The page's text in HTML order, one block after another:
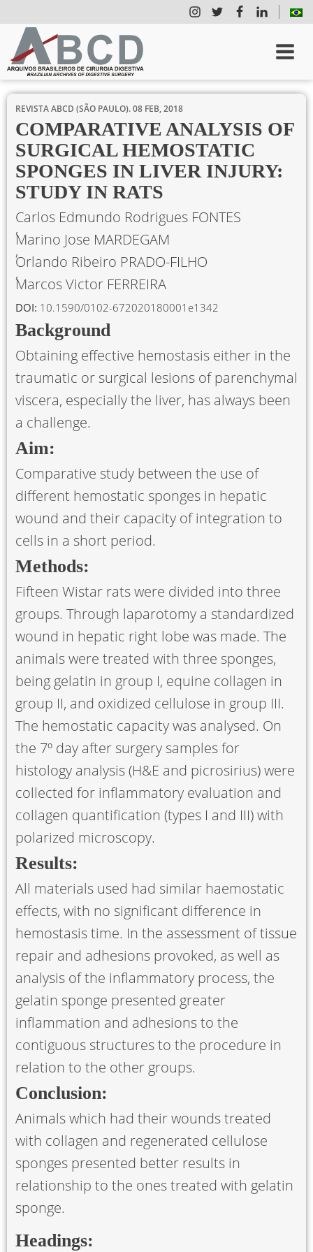
REVISTA ABCD (SÃO PAULO).08 FEB, 2018
COMPARATIVE ANALYSIS OF
SURGICAL HEMOSTATIC
SPONGES IN LIVER INJURY:
STUDY IN RATS
Carlos Edmundo Rodrigues FONTES
Marino Jose MARDEGAM
Orlando Ribeiro PRADO-FILHO
Marcos Victor FERREIRA
DOI: 10.1590/0102-672020180001e1342
Background
Obtaining effective hemostasis either in the
traumatic or surgical lesions of parenchymal
viscera, especially the liver, has always been
a challenge.
Aim:
Comparative study between the use of
different hemostatic sponges in hepatic
wound and their capacity of integration to
cells in a short period.
Methods:
Fifteen Wistar rats were divided into three
groups. Through laparotomy a standardized
wound in hepatic right lobe was made. The
animals were treated with three sponges,
being gelatin in group I, equine collagen in
group II, and oxidized cellulose in group III.
The hemostatic capacity was analysed. On
the 7º day after surgery samples for
histology analysis (H&E and picrosirius) were
collected for inﬂammatory evaluation and
collagen quantification (types I and III) with
polarized microscopy.
Results:
All materials used had similar haemostatic
effects, with no significant difference in
hemostasis time. In the assessment of tissue
repair and adhesions provoked, as well as
analysis of the inflammatory process, the
gelatin sponge presented greater
inflammation and adhesions to the
contiguous structures to the procedure in
relation to the other groups.
Conclusion:
Animals which had their wounds treated
with collagen and regenerated cellulose
sponges presented better results in
relationship to the ones treated with gelatin
sponge.
Headings: